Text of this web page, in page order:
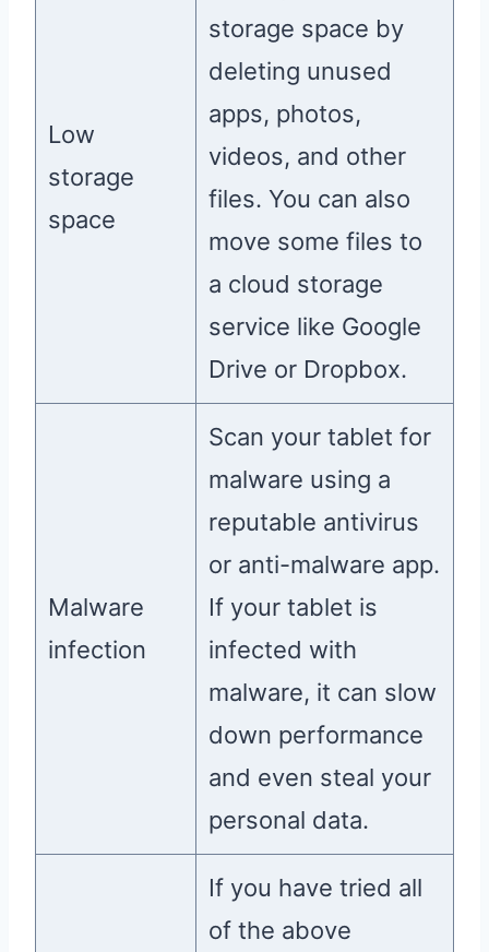
Low
storage
space
storage space by
deleting unused
apps, photos,
videos, and other
files. You can also
move some files to
a cloud storage
service like Google
Drive or Dropbox.
Malware
infection
Scan your tablet for
malware using a
reputable antivirus
or anti-malware app.
If your tablet is
infected with
malware, it can slow
down performance
and even steal your
personal data.
If you have tried all
of the above